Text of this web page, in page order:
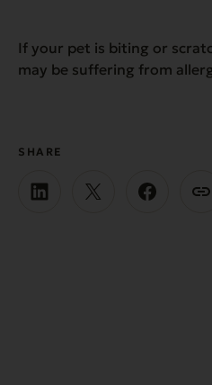
If your pet is biting or
may be suffering from
SHARE